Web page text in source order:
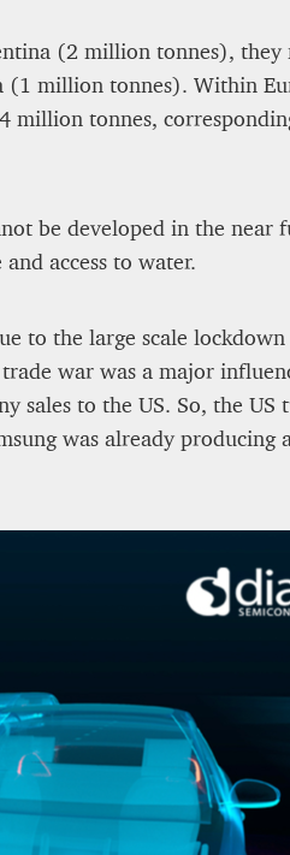
(2 million tonnes), they
(1 million tonnes). Within
million tonnes,
be developed in the near
access to water.
to the large scale
war was a major
sales to the US. So, the US
was already producing